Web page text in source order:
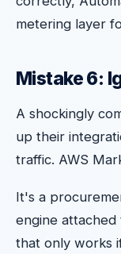
metering layer
Mistake 6:
A shockingly
up their
traffic. AWS
It's a
engine
that only works